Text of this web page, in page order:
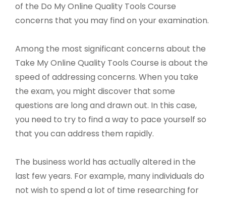
of the Do My Online Quality Tools Course
concerns that you may find on your examination.
Among the most significant concerns about the
Take My Online Quality Tools Course is about the
speed of addressing concerns. When you take
the exam, you might discover that some
questions are long and drawn out. In this case,
you need to try to find a way to pace yourself so
that you can address them rapidly.
The business world has actually altered in the
last few years. For example, many individuals do
not wish to spend a lot of time researching for